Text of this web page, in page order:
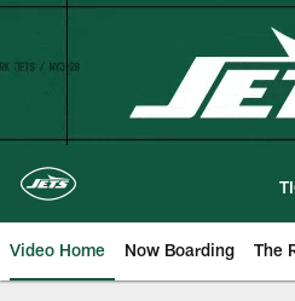
Skip
Video Home Now Boarding The